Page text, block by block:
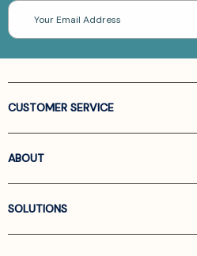
Email
Address
CUSTOMER SERVICE
ABOUT
SOLUTIONS